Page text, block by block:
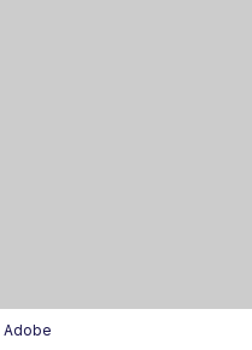
Adobe